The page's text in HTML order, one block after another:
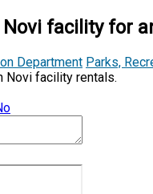
Novi facility for
Department Parks,
Novi facility rentals.